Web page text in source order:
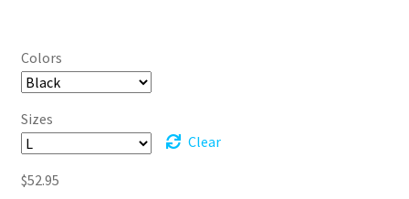
Colors
Sizes
Clear
$52.95